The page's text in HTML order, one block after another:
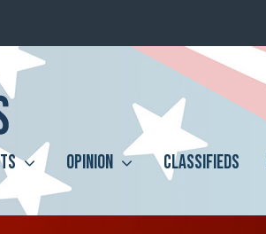
OPINION CLASSIFIEDS